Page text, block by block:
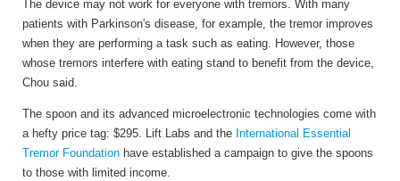
The device may not work for everyone with tremors. With many
patients with Parkinson's disease, for example, the tremor improves
when they are performing a task such as eating. However, those
whose tremors interfere with eating stand to benefit from the device,
Chou said.
The spoon and its advanced microelectronic technologies come with
a hefty price tag: $295. Lift Labs and the International Essential
Tremor Foundation have established a campaign to give the spoons
to those with limited income.